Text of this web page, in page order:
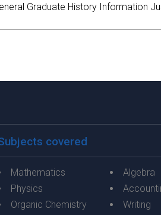
Graduate History Information
covered
Mathematics
Physics
Organic Chemistry
Algebra
Writing